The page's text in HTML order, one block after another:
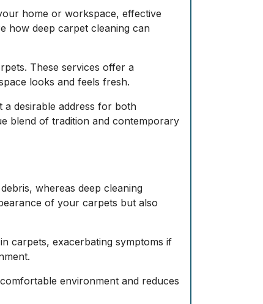
home or workspace, effective
how deep carpet cleaning can
These services offer a
looks and feels fresh.
a desirable address for both
blend of tradition and contemporary
whereas deep cleaning
of your carpets but also
carpets, exacerbating symptoms if
environment and reduces